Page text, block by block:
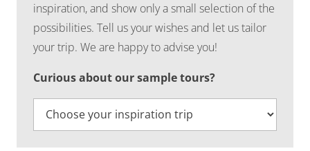
inspiration, and show only a small selection of the
possibilities. Tell us your wishes and let us tailor
your trip. We are happy to advise you!
Curious about our sample tours?